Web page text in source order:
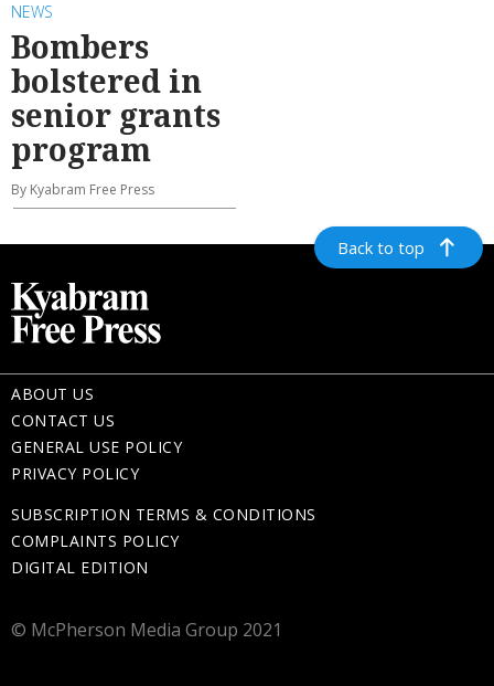
NEWS
Bombers
bolstered in
senior grants
program
By Kyabram Free Press
Back to top
ABOUT US
CONTACT US
GENERAL USE POLICY
PRIVACY POLICY
SUBSCRIPTION TERMS & CONDITIONS
COMPLAINTS POLICY
DIGITAL EDITION
© McPherson Media Group 2021